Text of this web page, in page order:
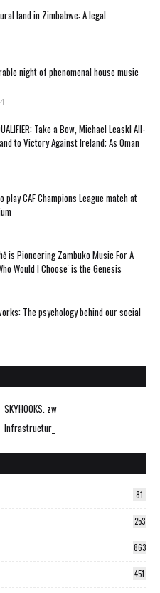
land in Zimbabwe: A legal
night of phenomenal house music
Take a Bow, Michael Leask! All-
to Victory Against Ireland; As Oman
CAF Champions League match at
is Pioneering Zambuko Music For A
Would I Choose' is the Genesis
The psychology behind our social
SKYHOOKS. zw
Infrastructur_
81
253
863
451